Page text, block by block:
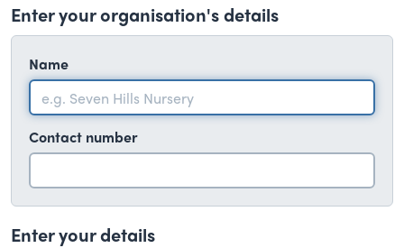
Enter your organisation's details
Name
Contact number
Enter your details